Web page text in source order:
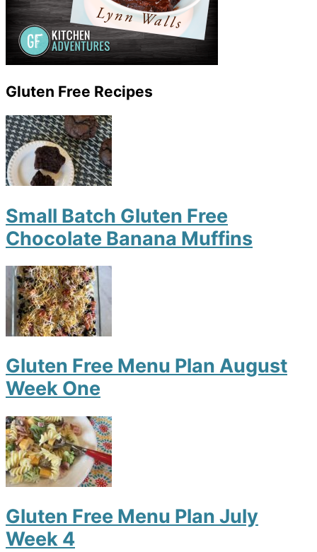
Gluten Free Recipes
Small Batch Gluten Free
Chocolate Banana Muffins
Gluten Free Menu Plan August
Week One
Gluten Free Menu Plan July
Week 4